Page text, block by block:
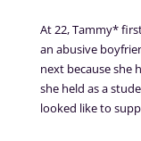
At 22, Tammy*
an abusive
next because she
she held as a
looked like to